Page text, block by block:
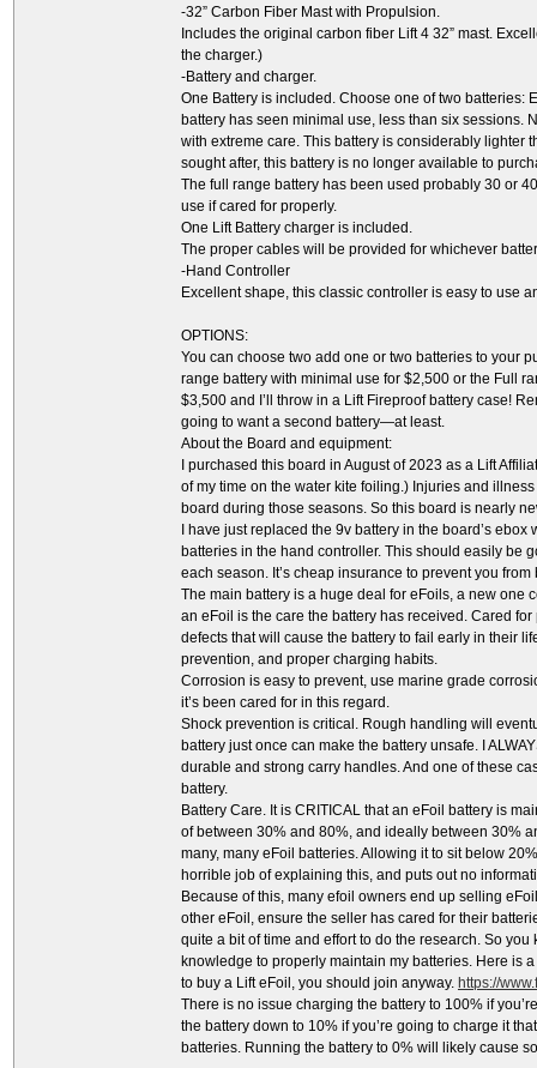
-32” Carbon Fiber Mast with Propulsion.
Includes the original carbon fiber Lift 4 32” mast.
the charger.)
-Battery and charger.
One Battery is included. Choose one of two batteries:
battery has seen minimal use, less than six
with extreme care. This battery is considerably lighter
sought after, this battery is no longer available to
The full range battery has been used probably 30 or
use if cared for properly.
One Lift Battery charger is included.
The proper cables will be provided for whichever
-Hand Controller
Excellent shape, this classic controller is easy to use
OPTIONS:
You can choose two add one or two batteries to your
range battery with minimal use for $2,500 or the Full
$3,500 and I’ll throw in a Lift Fireproof battery case!
going to want a second battery—at least.
About the Board and equipment:
I purchased this board in August of 2023 as a Lift
of my time on the water kite foiling.) Injuries and
board during those seasons. So this board is nearly
I have just replaced the 9v battery in the board’s
batteries in the hand controller. This should easily be
each season. It’s cheap insurance to prevent you
The main battery is a huge deal for eFoils, a new one
an eFoil is the care the battery has received. Cared
defects that will cause the battery to fail early in their
prevention, and proper charging habits.
Corrosion is easy to prevent, use marine grade
it’s been cared for in this regard.
Shock prevention is critical. Rough handling will
battery just once can make the battery unsafe. I
durable and strong carry handles. And one of these
battery.
Battery Care. It is CRITICAL that an eFoil battery is
of between 30% and 80%, and ideally between 30%
many, many eFoil batteries. Allowing it to sit below
horrible job of explaining this, and puts out no
Because of this, many efoil owners end up selling
other eFoil, ensure the seller has cared for their
quite a bit of time and effort to do the research. So
knowledge to properly maintain my batteries. Here is
to buy a Lift eFoil, you should join anyway. https://
There is no issue charging the battery to 100% if
the battery down to 10% if you’re going to charge it
batteries. Running the battery to 0% will likely cause